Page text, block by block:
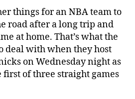
things for an NBA team to
road after a long trip and
at home. That’s what the
deal with when they host
on Wednesday night as
first of three straight games